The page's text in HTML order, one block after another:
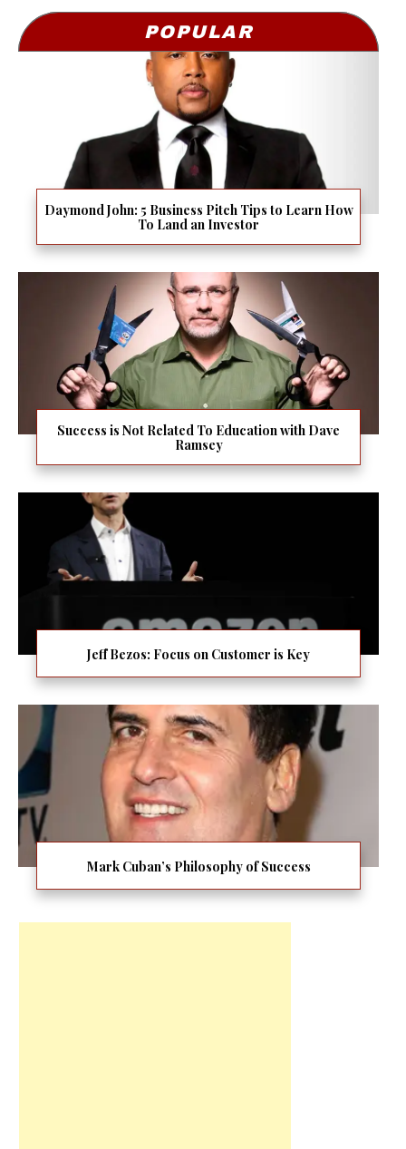
POPULAR
Daymond John: 5 Business Pitch Tips to Learn How
To Land an Investor
Success is Not Related To Education with Dave
Ramsey
Jeff Bezos: Focus on Customer is Key
Mark Cuban’s Philosophy of Success